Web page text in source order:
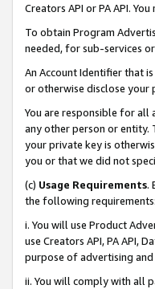
Creators API or PA API.
To obtain Program
needed, for sub-services
An Account Identifier that
or otherwise disclose your
You are responsible for all
any other person or entity.
your private key is
you or that we did not
(c) Usage Requirements.
the following requirements:
i. You will use Product
use Creators API, PA API,
purpose of advertising and
ii. You will comply with all